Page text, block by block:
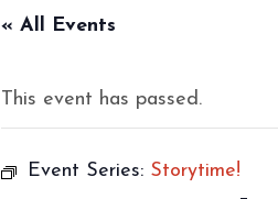
« All Events
This event has passed.
Event Series: Storytime!